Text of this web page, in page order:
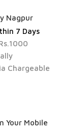
Nagpur
7 Days
Chargeable
Your Mobile